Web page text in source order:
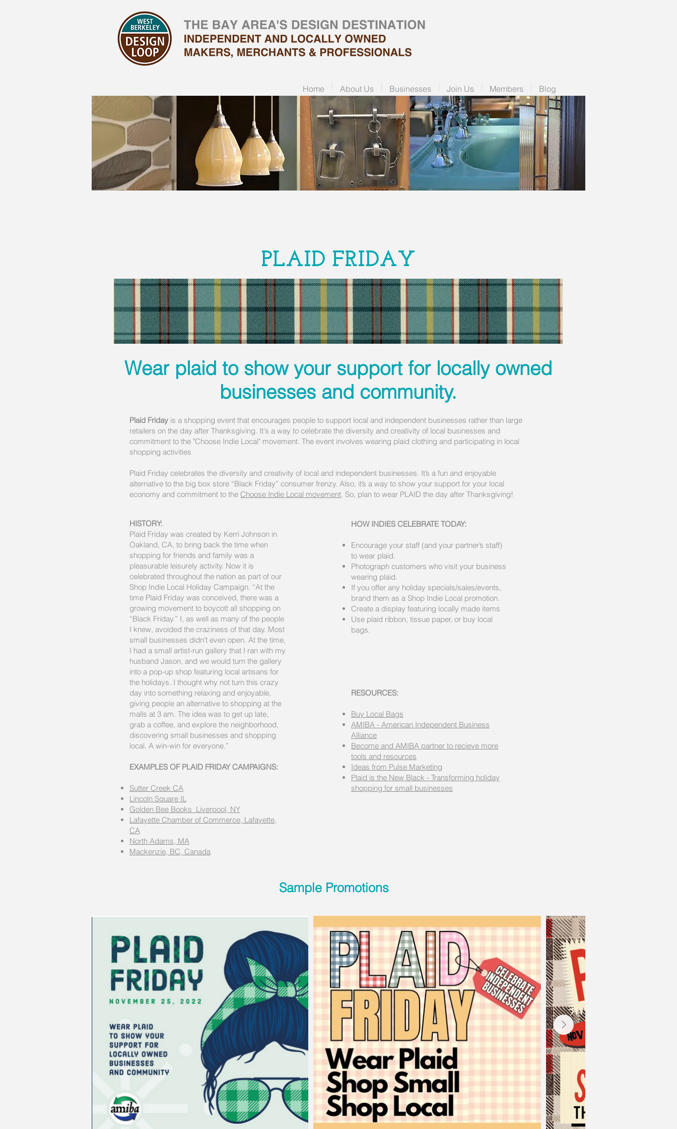
Home About Us Businesses Join Us Members Blog
PLAID FRIDAY
Wear plaid to show your support for locally owned
businesses and community.
Plaid Friday is a shopping event that encourages people to support local and independent businesses rather than large
retailers on the day after Thanksgiving. It's a way to celebrate the diversity and creativity of local businesses and
commitment to the "Choose Indie Local" movement. The event involves wearing plaid clothing and participating in local
shopping activities
Plaid Friday celebrates the diversity and creativity of local and independent businesses. It’s a fun and enjoyable
alternative to the big box store “Black Friday” consumer frenzy. Also, it’s a way to show your support for your local
economy and commitment to the Choose Indie Local movement. So, plan to wear PLAID the day after Thanksgiving!
HISTORY:
Plaid Friday was created by Kerri Johnson in
Oakland, CA, to bring back the time when
shopping for friends and family was a
pleasurable leisurely activity. Now it is
celebrated throughout the nation as part of our
Shop Indie Local Holiday Campaign. “At the
time Plaid Friday was conceived, there was a
growing movement to boycott all shopping on
“Black Friday.” I, as well as many of the people
I knew, avoided the craziness of that day. Most
small businesses didn’t even open. At the time,
I had a small artist-run gallery that I ran with my
husband Jason, and we would turn the gallery
into a pop-up shop featuring local artisans for
the holidays. I thought why not turn this crazy
day into something relaxing and enjoyable,
giving people an alternative to shopping at the
malls at 3 am. The idea was to get up late,
grab a coffee, and explore the neighborhood,
discovering small businesses and shopping
local. A win-win for everyone.”
EXAMPLES OF PLAID FRIDAY CAMPAIGNS:
Sutter Creek CA
Lincoln Square IL
Golden Bee Books Liverpool, NY
Lafayette Chamber of Commerce, Lafayette,
CA
North Adams, MA
Mackenzie, BC, Canada
HOW INDIES CELEBRATE TODAY:
Encourage your staff (and your partner’s staff)
to wear plaid.
Photograph customers who visit your business
wearing plaid.
If you offer any holiday specials/sales/events,
brand them as a Shop Indie Local promotion.
Create a display featuring locally made items
Use plaid ribbon, tissue paper, or buy local
bags.
RESOURCES:
Buy Local Bags
AMIBA - American Independent Business
Alliance
Become and AMIBA partner to recieve more
tools and resources
Ideas from Pulse Marketing
Plaid is the New Black - Transforming holiday
shopping for small businesses
Sample Promotions